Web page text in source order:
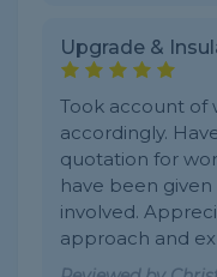
Upgrade &
Took account of
accordingly.
quotation for
have been
involved.
approach and